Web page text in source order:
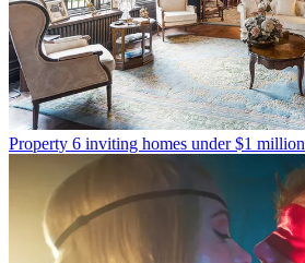
Property 6 inviting homes under $1 million